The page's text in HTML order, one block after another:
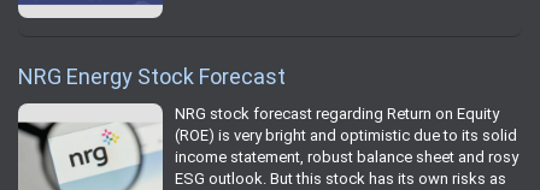
NRG Energy Stock Forecast
NRG stock forecast regarding Return on Equity
(ROE) is very bright and optimistic due to its solid
income statement, robust balance sheet and rosy
ESG outlook. But this stock has its own risks as